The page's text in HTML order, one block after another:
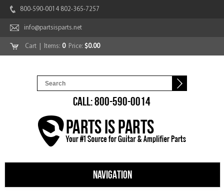
800-590-0014 802-365-7257
info@partsisparts.net
Cart | Items: 0Price: $0.00
CALL: 800-590-0014
NAVIGATION